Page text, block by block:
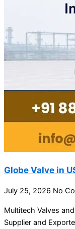
Globe Valve in
July 25, 2026 No
Multitech Valves
Supplier and